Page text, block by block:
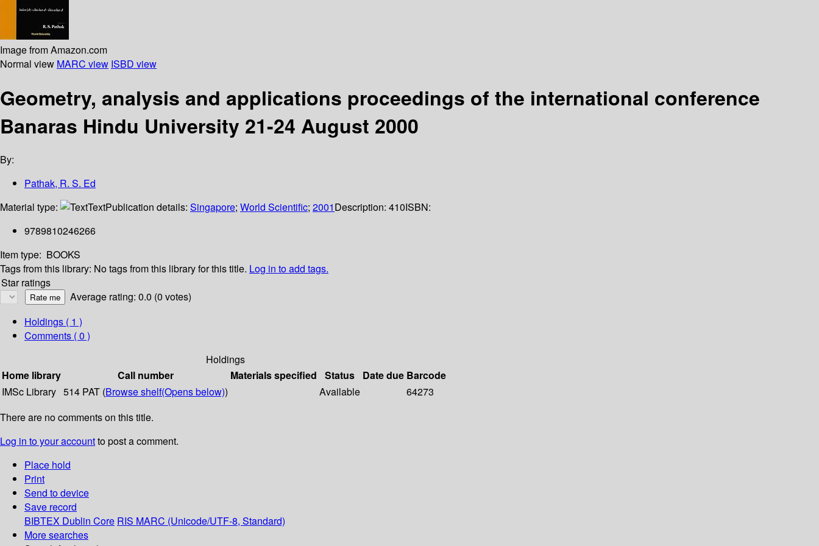
Image from Amazon.com
Normal view MARC view ISBD view
Geometry, analysis and applications proceedings of the international conference
Banaras Hindu University 21-24 August 2000
By:
Pathak, R. S. Ed
Material type:
TextPublication details: Singapore; World Scientific; 2001Description: 410ISBN:
9789810246266
Item type: BOOKS
Tags from this library: No tags from this library for this title. Log in to add tags.
Star ratings
Average rating: 0.0 (0 votes)
Holdings ( 1 )
Comments ( 0 )
Holdings
Home library
Call number Materials specified Status Date due Barcode
IMSc Library 514 PAT (Browse shelf(Opens below)) Available
64273
There are no comments on this title.
Log in to your accountto post a comment.
Place hold
Print
Send to device
Save record
BIBTEX Dublin Core RIS MARC (Unicode/UTF-8, Standard)
More searches